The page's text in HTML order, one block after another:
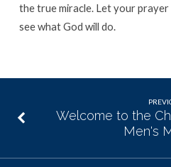
the true miracle. Let your prayer
see what God will do.
Welcome to the
Men's